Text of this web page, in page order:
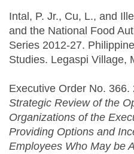
Intal, P. Jr., Cu, L., and
and the National Food
Series 2012-27.
Studies. Legaspi Village,
Executive Order No. 366.
Strategic Review of the
Organizations of the
Providing Options and
Employees Who May be